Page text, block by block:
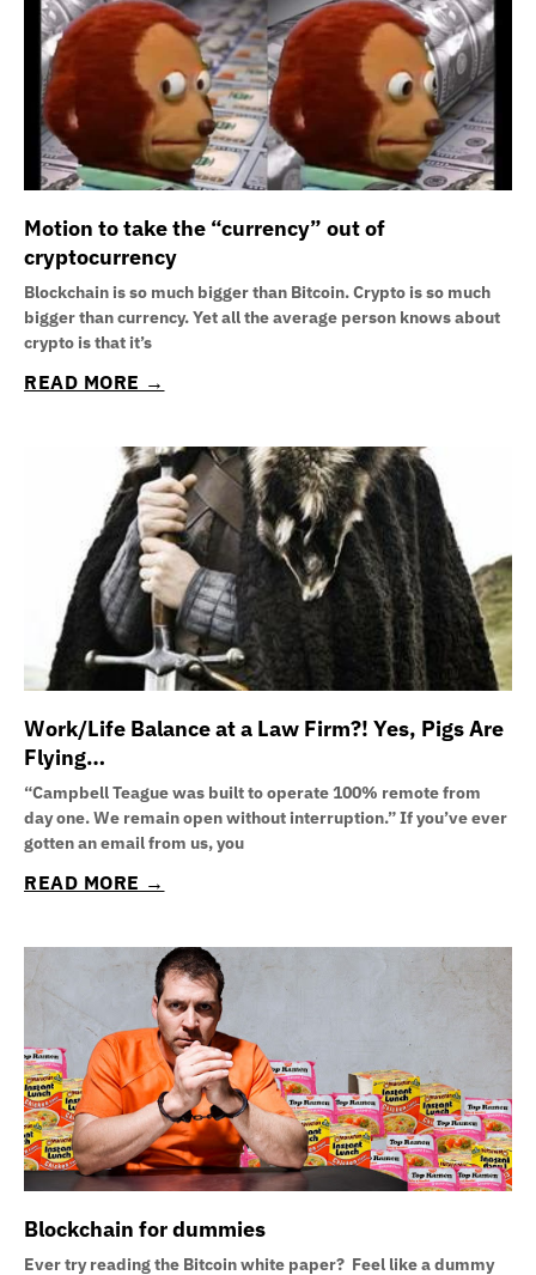
Motion to take the “currency” out of
cryptocurrency
Blockchain is so much bigger than Bitcoin. Crypto is so much
bigger than currency. Yet all the average person knows about
crypto is that it’s
READ MORE →
Work/Life Balance at a Law Firm?! Yes, Pigs Are
Flying…
“Campbell Teague was built to operate 100% remote from
day one. We remain open without interruption.” If you’ve ever
gotten an email from us, you
READ MORE →
Blockchain for dummies
Ever try reading the Bitcoin white paper? Feel like a dummy